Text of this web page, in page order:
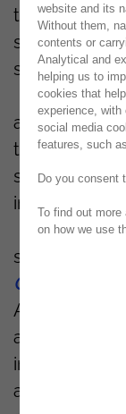
the partners
specific
Noesis
a Universe
the
several
in the
There are
sector -
OutSystems
All projects
as the
allow the
website and its
Without them,
contents or
Analytical and
helping us to
cookies that
experience, with
social media
features, such
Do you consent
To find out
on how we use